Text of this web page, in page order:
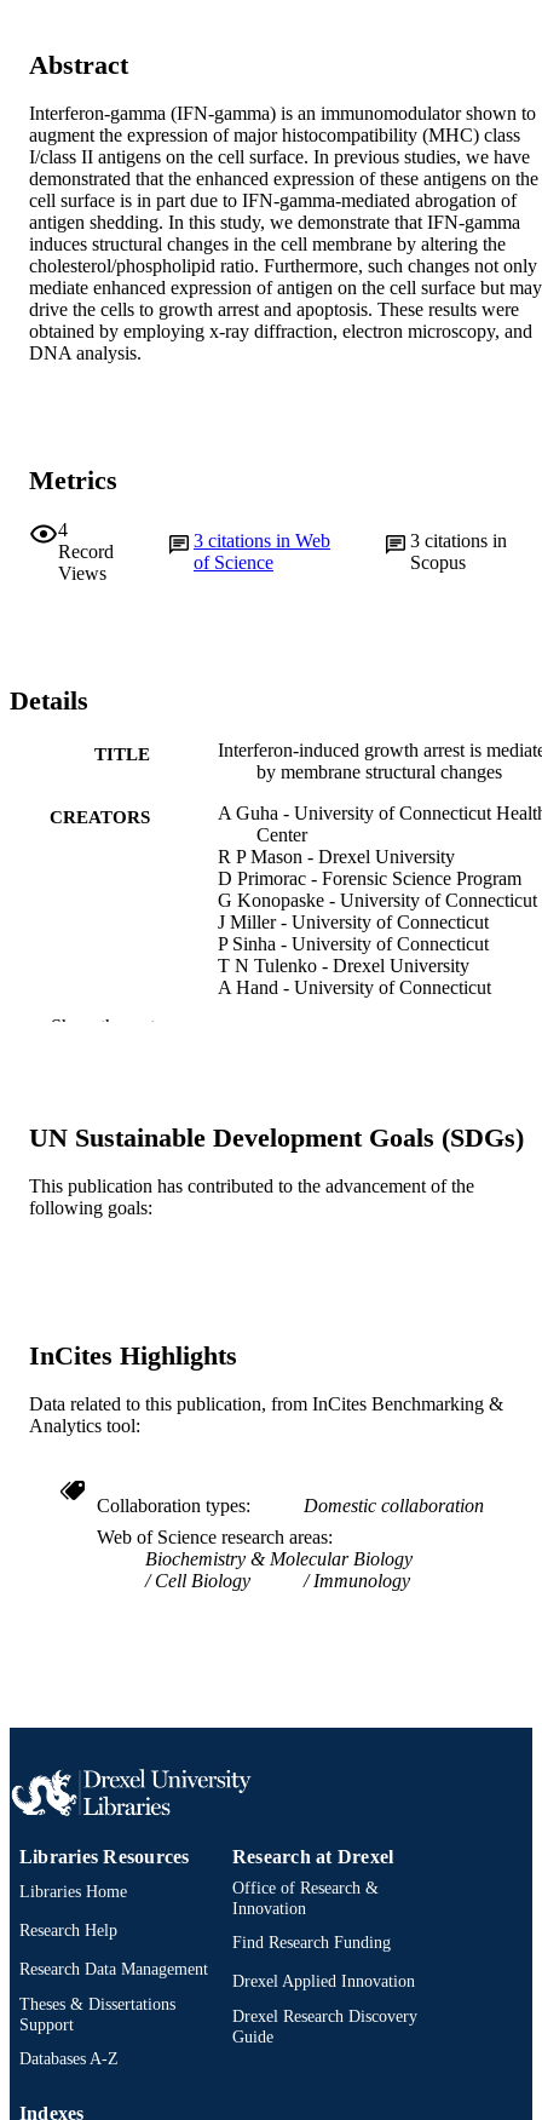
Abstract
Interferon-gamma (IFN-gamma) is an immunomodulator shown to
augment the expression of major histocompatibility (MHC) class
I/class II antigens on the cell surface. In previous studies, we have
demonstrated that the enhanced expression of these antigens on the
cell surface is in part due to IFN-gamma-mediated abrogation of
antigen shedding. In this study, we demonstrate that IFN-gamma
induces structural changes in the cell membrane by altering the
cholesterol/phospholipid ratio. Furthermore, such changes not only
mediate enhanced expression of antigen on the cell surface but may
drive the cells to growth arrest and apoptosis. These results were
obtained by employing x-ray diffraction, electron microscopy, and
DNA analysis.
Metrics
4
Record
Views
3citations in Web
of Science
3 citations in
Scopus
Details
TITLE
Interferon-induced growth arrest is
by membrane structural changes
CREATORS
A Guha - University of Connecticut
Center
R P Mason - Drexel University
D Primorac - Forensic Science Program
G Konopaske - University of Connecticut
J Miller - University of Connecticut
P Sinha - University of Connecticut
T N Tulenko - Drexel University
A Hand - University of Connecticut
TYPE
Journal article
WEB OF
WOS:A1997YG82700006
SCOPUS ID
OTHER
IDENTIFIER
Show the rest
UN Sustainable Development Goals (SDGs)
This publication has contributed to the advancement of the
following goals:
InCites Highlights
Data related to this publication, from InCites Benchmarking &
Analytics tool:
Collaboration types
Domestic collaboration
Web of Science research areas
Biochemistry & Molecular Biology
Cell Biology
Immunology
Libraries Resources
Libraries Home
Research Help
Research Data Management
Theses & Dissertations
Support
Databases A-Z
Research at Drexel
Office of Research &
Innovation
Find Research Funding
Drexel Applied Innovation
Drexel Research Discovery
Guide
Indexes